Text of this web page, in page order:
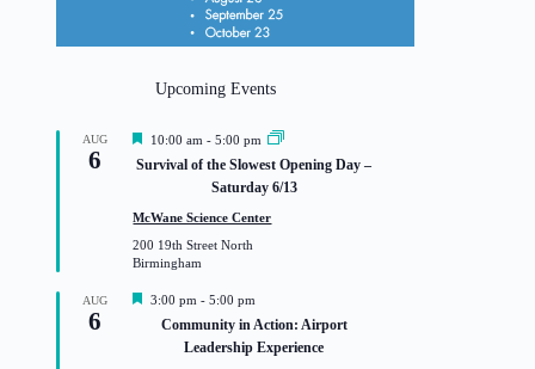
Upcoming Events
AUG
6
F
a
r
e
d
10:00 am -5:00 pm
Survival of the Slowest Opening Day –
Saturday 6/13
McWane Science Center
200 19th Street North
Birmingham
AUG
6
F
3:00 pm -5:00 pm
Community in Action: Airport
Leadership Experience